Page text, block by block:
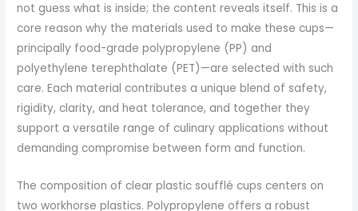
not guess what is inside; the content reveals itself. This is a
core reason why the materials used to make these cups—
principally food-grade polypropylene (PP) and
polyethylene terephthalate (PET)—are selected with such
care. Each material contributes a unique blend of safety,
rigidity, clarity, and heat tolerance, and together they
support a versatile range of culinary applications without
demanding compromise between form and function.
The composition of clear plastic soufflé cups centers on
two workhorse plastics. Polypropylene offers a robust